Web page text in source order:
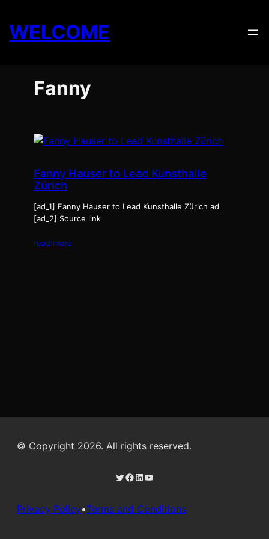
content
WELCOME
Fanny
Fanny Hauser to Lead Kunsthalle
Zürich
[ad_1] Fanny Hauser to Lead Kunsthalle Zürich ad
[ad_2] Source link
read more
© Copyright 2026. All rights reserved.
Twitter Facebook LinkedIn YouTube
Privacy Policy•Terms and Conditions